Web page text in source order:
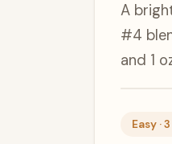
A
#4
and 1
Easy ·